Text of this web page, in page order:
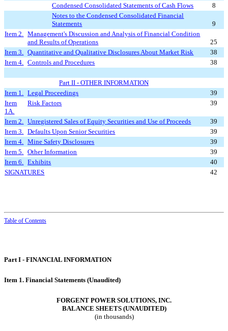
Condensed Consolidated Statements of Cash Flows
8
Notes to the Condensed Consolidated Financial
Statements
9
Item 2. Management's Discussion and Analysis of Financial Condition
and Results of Operations
25
Item 3. Quantitative and Qualitative Disclosures About Market Risk
38
Item 4. Controls and Procedures 38
Part II - OTHER INFORMATION
Item 1. Legal Proceedings
39
Item
1A.
Risk Factors 39
Item 2. Unregistered Sales of Equity Securities and Use of Proceeds
39
Item 3. Defaults Upon Senior Securities
39
Item 4. Mine Safety Disclosures
39
Item 5. Other Information
39
Item 6. Exhibits
40
SIGNATURES
42
Table of Contents
Part I - FINANCIAL INFORMATION
Item 1. Financial Statements (Unaudited)
FORGENT POWER SOLUTIONS, INC.
BALANCE SHEETS (UNAUDITED)
(in thousands)